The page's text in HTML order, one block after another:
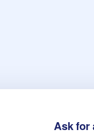
Ask for